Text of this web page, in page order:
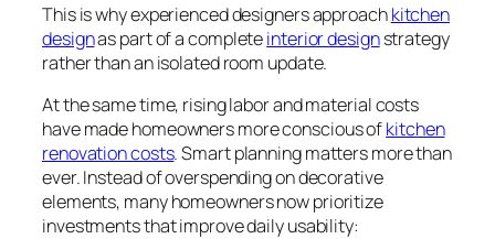
This is why experienced designers approachkitchen
designas part of a completeinterior designstrategy
rather than an isolated room update.
At the same time, rising labor and material costs
have made homeowners more conscious ofkitchen
renovation costs. Smart planning matters more than
ever. Instead of overspending on decorative
elements, many homeowners now prioritize
investments that improve daily usability: